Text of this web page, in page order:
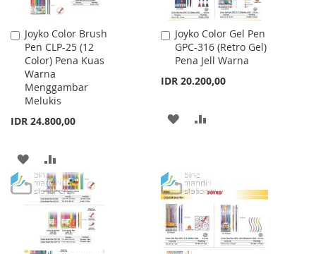
Joyko Color Brush
Pen CLP-25 (12
Color) Pena Kuas
Warna
Menggambar
Melukis
IDR 24.800,00
Add
to
Cart
ADD
TO
WISH
LIST
TO
COMPARE
Joyko Color Gel Pen
GPC-316 (Retro Gel)
Pena Jell Warna
IDR 20.200,00
Add
to
Cart
ADD
LIST